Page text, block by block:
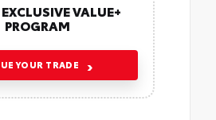
VALUE+
PROGRAM
YOUR TRADE